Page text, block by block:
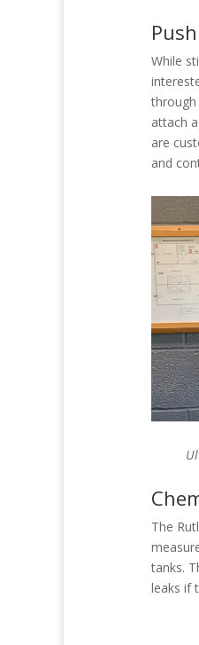
While
through
attach
are
and
The
tanks.
leaks if